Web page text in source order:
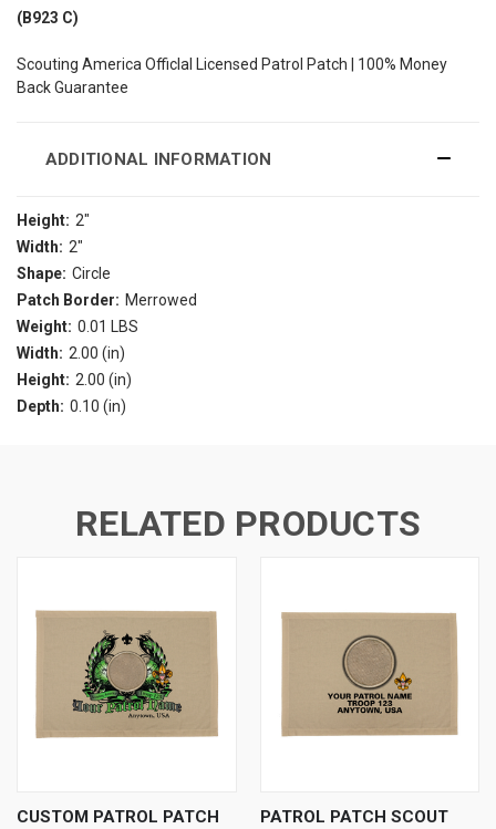
(B923 C)
Scouting America Officlal Licensed Patrol Patch | 100% Money
Back Guarantee
ADDITIONAL INFORMATION
Height: 2"
Width: 2"
Shape: Circle
Patch Border: Merrowed
Weight: 0.01 LBS
Width: 2.00 (in)
Height: 2.00 (in)
Depth: 0.10 (in)
RELATED PRODUCTS
CUSTOM PATROL PATCH
PATROL PATCH SCOUT